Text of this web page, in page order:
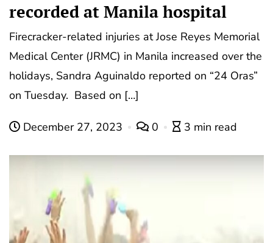
recorded at Manila hospital
Firecracker-related injuries at Jose Reyes Memorial
Medical Center (JRMC) in Manila increased over the
holidays, Sandra Aguinaldo reported on “24 Oras”
on Tuesday. Based on […]
December 27, 2023 0 3 min read